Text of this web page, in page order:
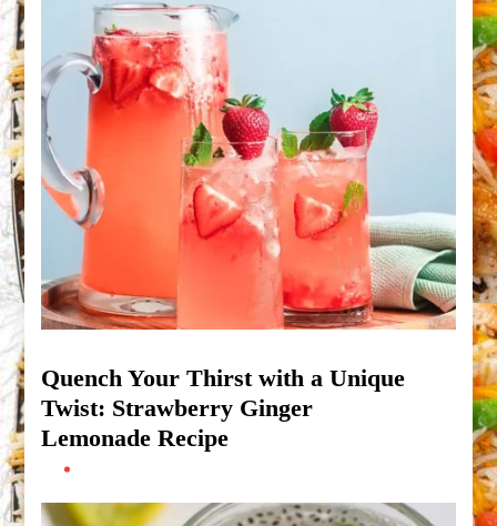
Quench Your Thirst with a Unique
Twist: Strawberry Ginger
Lemonade Recipe